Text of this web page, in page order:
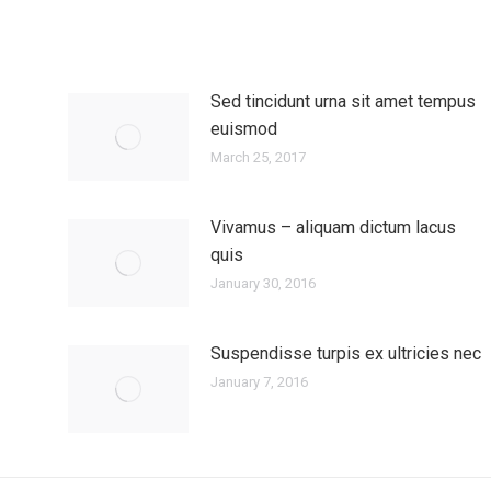
Sed tincidunt urna sit amet tempus
euismod
March 25, 2017
Vivamus – aliquam dictum lacus
quis
January 30, 2016
Suspendisse turpis ex ultricies nec
January 7, 2016